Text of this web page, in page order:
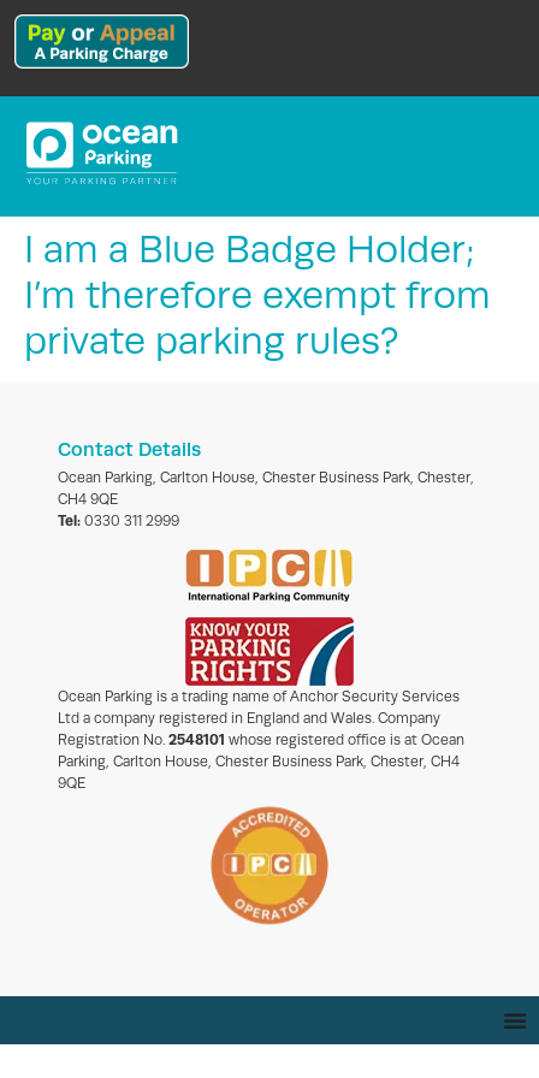
I am a Blue Badge Holder;
I’m therefore exempt from
private parking rules?
Contact Details
Ocean Parking, Carlton House, Chester Business Park, Chester,
CH4 9QE
Tel: 0330 311 2999
Ocean Parking is a trading name of Anchor Security Services
Ltd a company registered in England and Wales. Company
Registration No. 2548101 whose registered office is at Ocean
Parking, Carlton House, Chester Business Park, Chester, CH4
9QE